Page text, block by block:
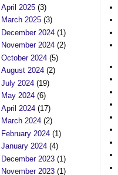
April 2025(3)
March 2025(3)
December 2024(1)
November 2024(2)
October 2024(5)
August 2024(2)
July 2024(19)
May 2024(6)
April 2024(17)
March 2024(2)
February 2024(1)
January 2024(4)
December 2023(1)
November 2023(1)